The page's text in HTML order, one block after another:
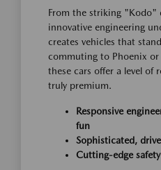
From the striking "Kodo"
innovative engineering
creates vehicles that
commuting to Phoenix
these cars offer a level of
truly premium.
Responsive
fun
Sophisticated,
Cutting-edge